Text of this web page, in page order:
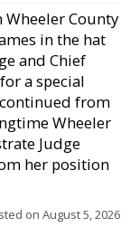
County
in the hat
and Chief
a special
from
Wheeler
Judge
her position
on August 5, 2026